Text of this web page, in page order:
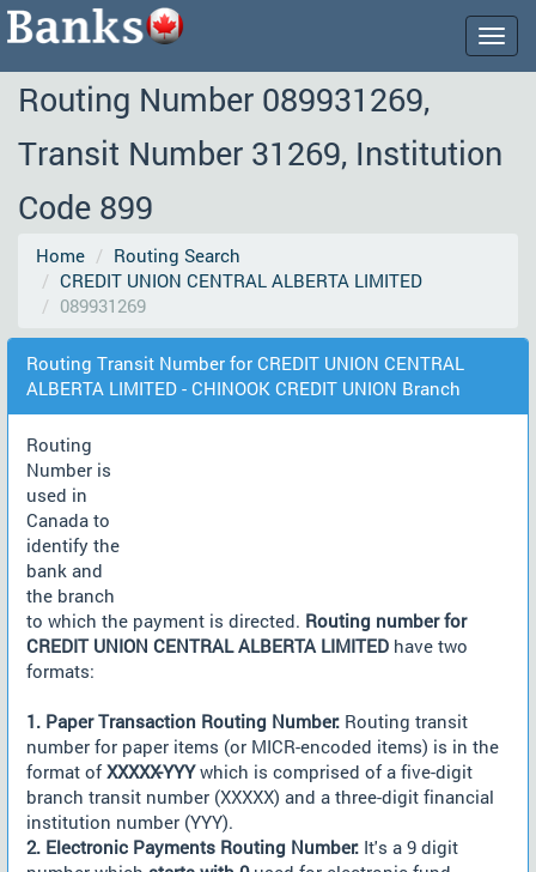
Routing Number 089931269,
Transit Number 31269, Institution
Code 899
Home
Routing Search
CREDIT UNION CENTRAL ALBERTA LIMITED
089931269
Routing Transit Number for CREDIT UNION CENTRAL
ALBERTA LIMITED - CHINOOK CREDIT UNION Branch
Routing
Number is
used in
Canada to
identify the
bank and
the branch
to which the payment is directed. Routing number for
CREDIT UNION CENTRAL ALBERTA LIMITED have two
formats:
1. Paper Transaction Routing Number: Routing transit
number for paper items (or MICR-encoded items) is in the
format ofXXXXX-YYYwhich is comprised of a five-digit
branch transit number (XXXXX) and a three-digit financial
institution number (YYY).
2. Electronic Payments Routing Number: It's a 9 digit